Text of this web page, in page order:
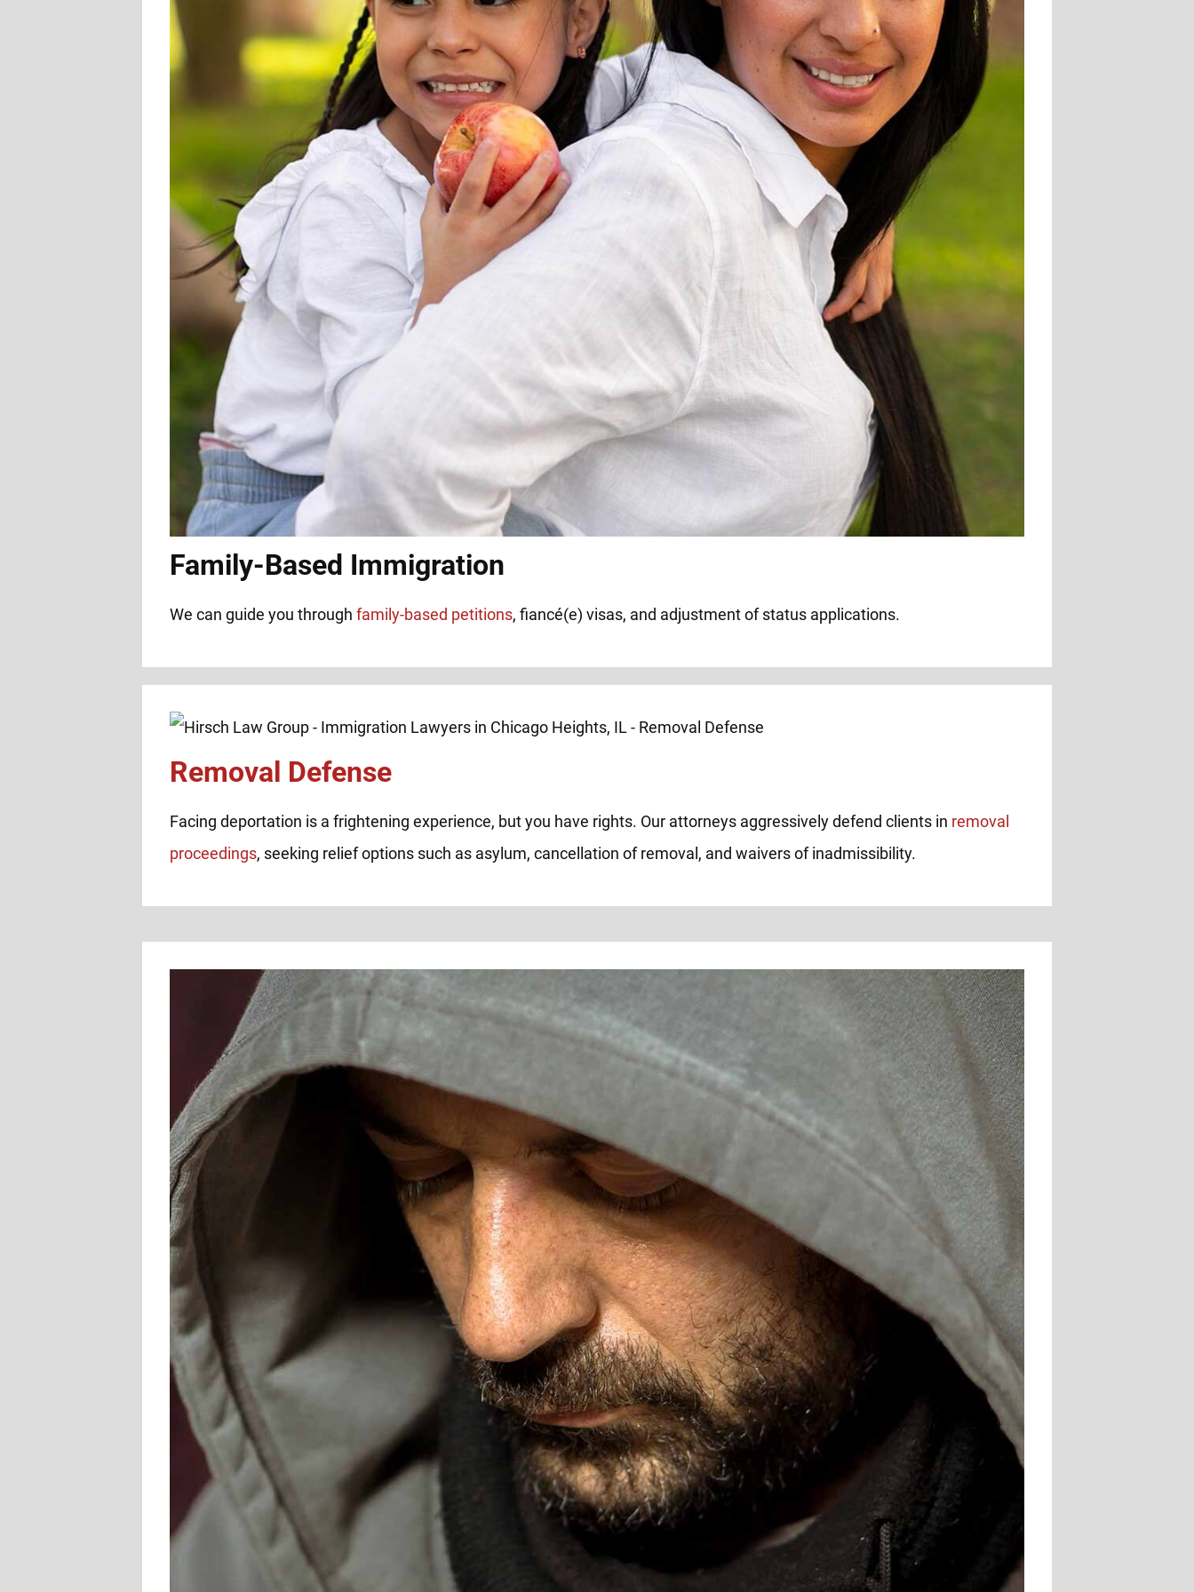
Family-Based Immigration
We can guide you through family-based petitions, fiancé(e) visas, and adjustment of status applications.
Removal Defense
Facing deportation is a frightening experience, but you have rights. Our attorneys aggressively defend clients in removal
proceedings, seeking relief options such as asylum, cancellation of removal, and waivers of inadmissibility.